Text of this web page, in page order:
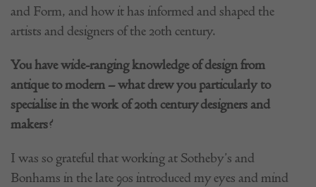
and Form, and how it has informed and shaped the
artists and designers of the 20th century.
You have wide-ranging knowledge of design from
antique to modern – what drew you particularly to
specialise in the work of 20th century designers and
makers?
I was so grateful that working at Sotheby’s and
Bonhams in the late 90s introduced my eyes and mind